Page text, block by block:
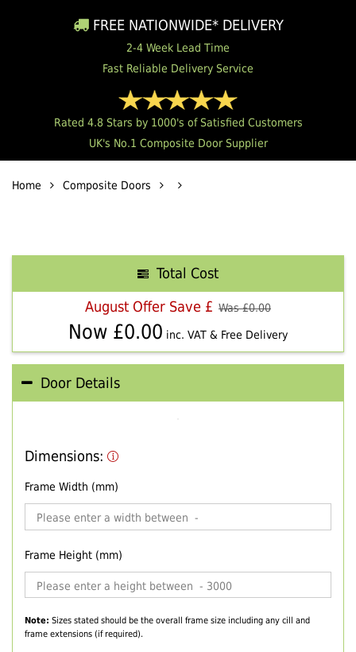
FREE NATIONWIDE* DELIVERY
2-4 Week Lead Time
Fast Reliable Delivery Service
Rated 4.8 Stars by 1000's of Satisfied Customers
UK's No.1 Composite Door Supplier
Home Composite Doors
Total Cost
August Offer Save £ Was £0.00
Now £0.00 inc. VAT & Free Delivery
Door Details
Dimensions:
Frame Width (mm)
Frame Height (mm)
Note: Sizes stated should be the overall frame size including any cill and
frame extensions (if required).